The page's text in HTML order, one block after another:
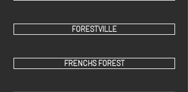
FORESTVILLE
FRENCHS FOREST